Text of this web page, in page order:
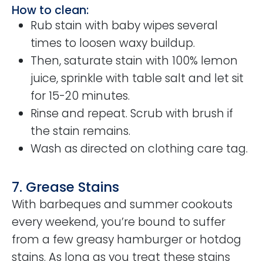
How to clean:
Rub stain with baby wipes several
times to loosen waxy buildup.
Then, saturate stain with 100% lemon
juice, sprinkle with table salt and let sit
for 15-20 minutes.
Rinse and repeat. Scrub with brush if
the stain remains.
Wash as directed on clothing care tag.
7. Grease Stains
With barbeques and summer cookouts
every weekend, you’re bound to suffer
from a few greasy hamburger or hotdog
stains. As long as you treat these stains